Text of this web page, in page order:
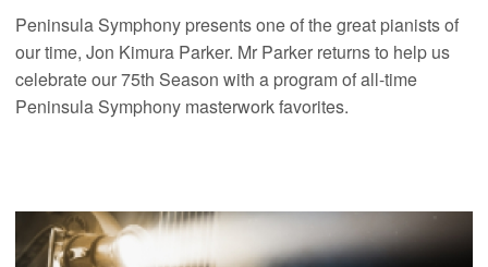
Peninsula Symphony presents one of the great pianists of
our time, Jon Kimura Parker. Mr Parker returns to help us
celebrate our 75th Season with a program of all-time
Peninsula Symphony masterwork favorites.